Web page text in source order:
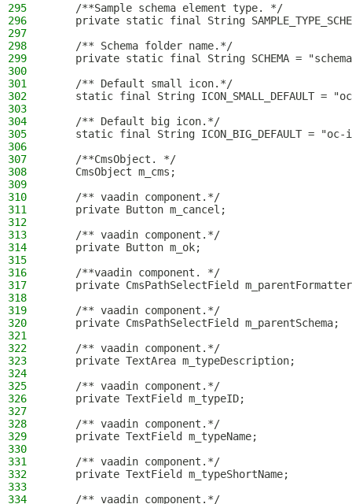
295
    /**Sample schema element type. */
296
private static final String
297
298
    /** Schema folder name.*/
299
private static final String SCHEMA =
300
301
    /** Default small icon.*/
302
static final String ICON_SMALL_DEFAULT =
303
304
    /** Default big icon.*/
305
static final String ICON_BIG_DEFAULT = "oc-
306
307
    /**CmsObject. */
308
    CmsObject m_cms;
309
310
    /** vaadin component.*/
311
    private Button m_cancel;
312
313
    /** vaadin component.*/
314
    private Button m_ok;
315
316
    /**vaadin component. */
317
private CmsPathSelectField
318
319
    /** vaadin component.*/
320
    private CmsPathSelectField m_parentSchema;
321
322
    /** vaadin component.*/
323
    private TextArea m_typeDescription;
324
325
    /** vaadin component.*/
326
    private TextField m_typeID;
327
328
    /** vaadin component.*/
329
    private TextField m_typeName;
330
331
    /** vaadin component.*/
332
    private TextField m_typeShortName;
333
334
    /** vaadin component.*/